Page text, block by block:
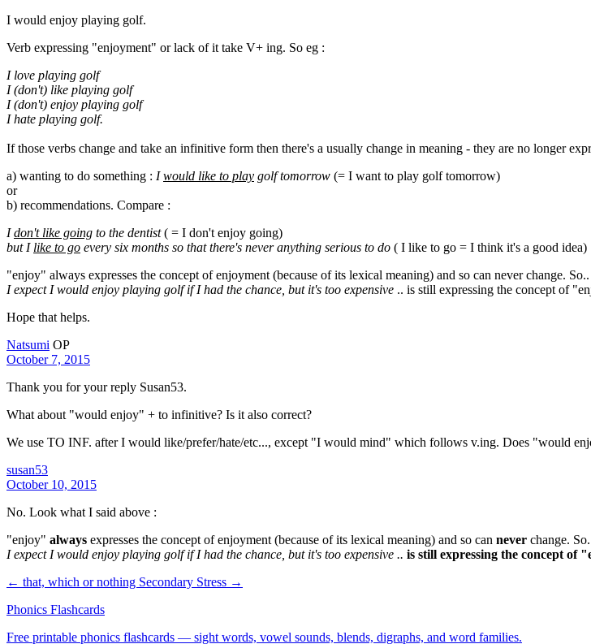
I would enjoy playing golf.
Verb expressing "enjoyment" or lack of it take V+ ing. So eg :
I love playing golf
I (don't) like playing golf
I (don't) enjoy playing golf
I hate playing golf.
If those verbs change and take an infinitive form then there's a usually change in meaning - they are no longer
a) wanting to do something : Iwould like to play golf tomorrow (= I want to play golf tomorrow)
or
b) recommendations. Compare :
Idon't like going to the dentist( = I don't enjoy going)
but I like to go every six months so that there's never anything serious to do ( I like to go = I think it's a good idea)
"enjoy" always expresses the concept of enjoyment (because of its lexical meaning) and so can never change. So..
I expect I would enjoy playing golf if I had the chance, but it's too expensive .. is still expressing the concept of
Hope that helps.
Natsumi OP
October 7, 2015
Thank you for your reply Susan53.
What about "would enjoy" + to infinitive? Is it also correct?
We use TO INF. after I would like/prefer/hate/etc..., except "I would mind" which follows v.ing. Does "would
susan53
October 10, 2015
No. Look what I said above :
"enjoy" always expresses the concept of enjoyment (because of its lexical meaning) and so can never change.
I expect I would enjoy playing golf if I had the chance, but it's too expensive .. is still expressing the concept of
← that, which or nothing Secondary Stress →
Phonics Flashcards
Free printable phonics flashcards — sight words, vowel sounds, blends, digraphs, and word families.